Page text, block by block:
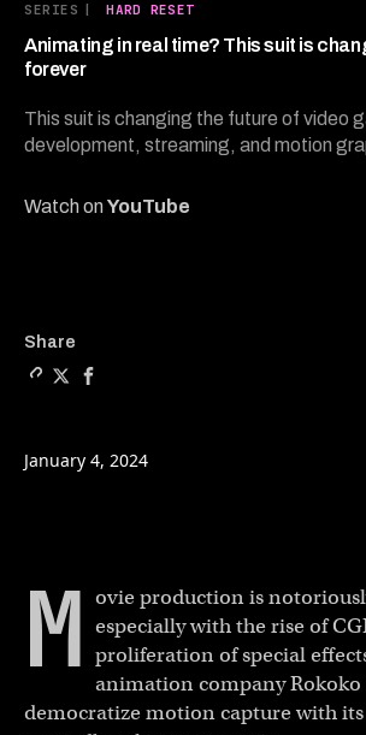
SERIES | HARD RESET
Animating in real time? This suit is
forever
This suit is changing the future of video
development, streaming, and motion
Watch onYouTube
minutes,
25
seconds
Share
January 4, 2024
M
ovie production is
especially with the rise of
proliferation of special
animation company
democratize motion capture with its